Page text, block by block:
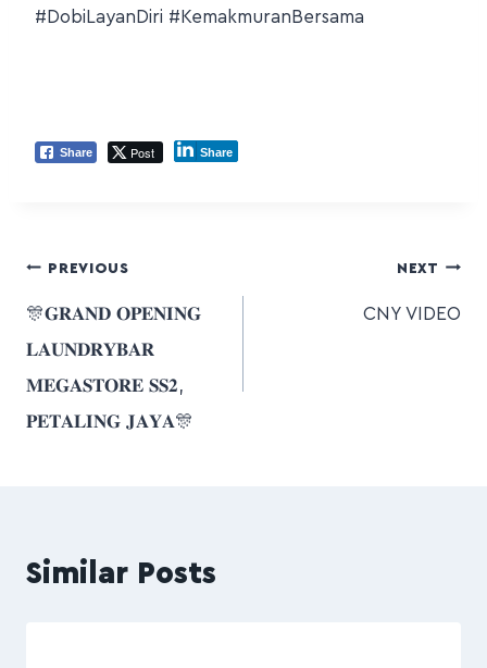
#DobiLayanDiri #KemakmuranBersama
Share Post Share
PREVIOUS
🎊𝐆𝐑𝐀𝐍𝐃 𝐎𝐏𝐄𝐍𝐈𝐍𝐆
𝐋𝐀𝐔𝐍𝐃𝐑𝐘𝐁𝐀𝐑
𝐌𝐄𝐆𝐀𝐒𝐓𝐎𝐑𝐄 𝐒𝐒𝟐,
𝐏𝐄𝐓𝐀𝐋𝐈𝐍𝐆 𝐉𝐀𝐘𝐀🎊
NEXT
CNY VIDEO
Similar Posts